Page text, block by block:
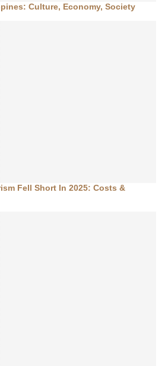
Culture, Economy, Society
Fell Short In 2025: Costs &